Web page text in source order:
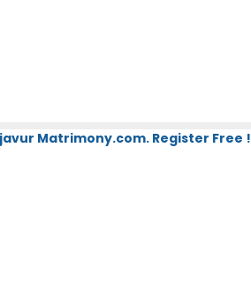
Matrimony.com. Register Free !